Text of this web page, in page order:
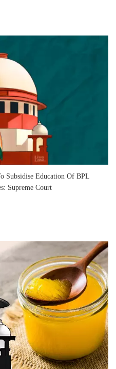
Subsidise Education Of BPL
Supreme Court